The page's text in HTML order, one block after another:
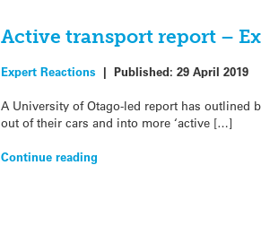
Active transport report –
Expert Reactions | Published: 29 April 2019
A University of Otago-led report has outlined
out of their cars and into more ‘active […]
Continue reading